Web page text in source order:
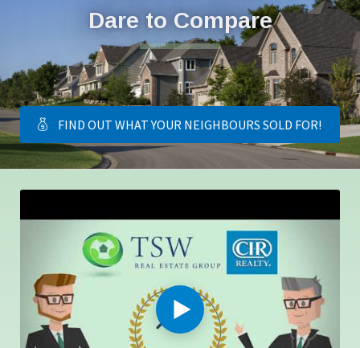
Dare to Compare
FIND OUT WHAT YOUR NEIGHBOURS SOLD FOR!